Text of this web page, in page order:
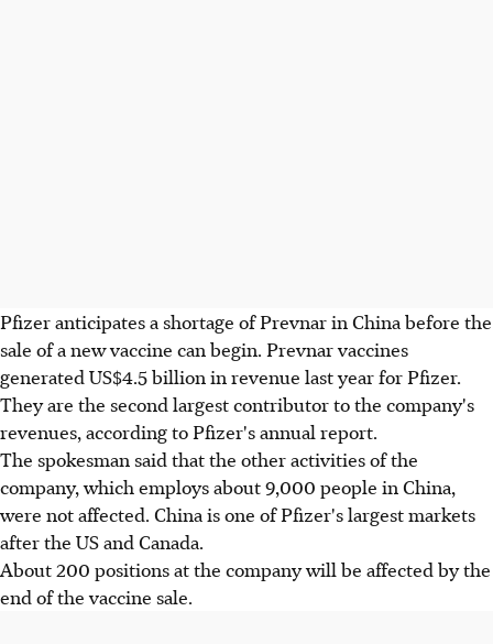
Pfizer anticipates a shortage of Prevnar in China before the
sale of a new vaccine can begin. Prevnar vaccines
generated US$4.5 billion in revenue last year for Pfizer.
They are the second largest contributor to the company's
revenues, according to Pfizer's annual report.
The spokesman said that the other activities of the
company, which employs about 9,000 people in China,
were not affected. China is one of Pfizer's largest markets
after the US and Canada.
About 200 positions at the company will be affected by the
end of the vaccine sale.